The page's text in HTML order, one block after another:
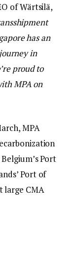
of Wärtsilä,
has an
in
proud to
MPA on
MPA
Port
Port of
large CMA